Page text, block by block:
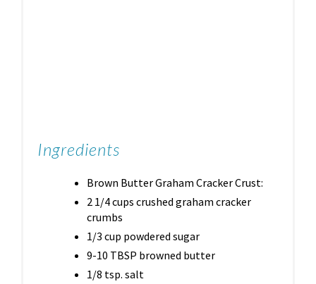
Ingredients
Brown Butter Graham Cracker Crust:
2 1/4 cups crushed graham cracker
crumbs
1/3 cup powdered sugar
9-10 TBSP browned butter
1/8 tsp. salt